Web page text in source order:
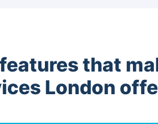
that
London